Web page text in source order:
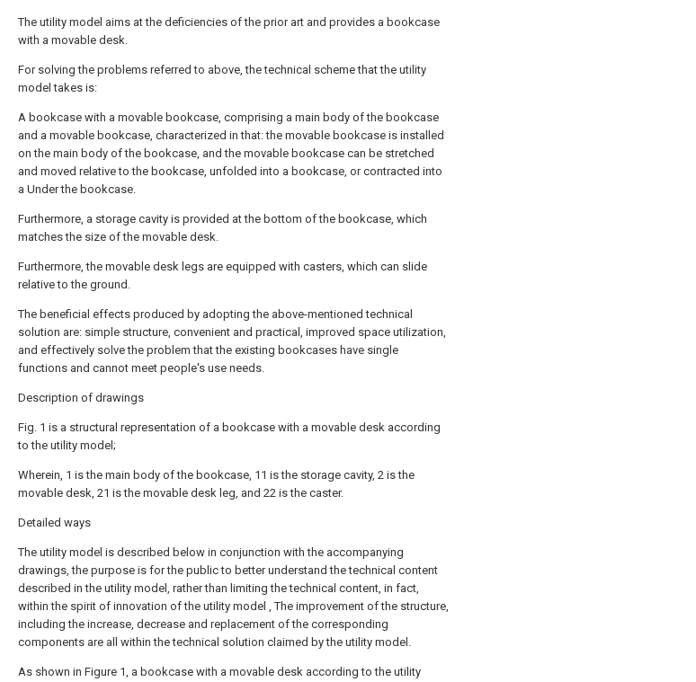
The utility model aims at the deficiencies of the prior art and provides a bookcase
with a movable desk.
For solving the problems referred to above, the technical scheme that the utility
model takes is:
A bookcase with a movable bookcase, comprising a main body of the bookcase
and a movable bookcase, characterized in that: the movable bookcase is installed
on the main body of the bookcase, and the movable bookcase can be stretched
and moved relative to the bookcase, unfolded into a bookcase, or contracted into
a Under the bookcase.
Furthermore, a storage cavity is provided at the bottom of the bookcase, which
matches the size of the movable desk.
Furthermore, the movable desk legs are equipped with casters, which can slide
relative to the ground.
The beneficial effects produced by adopting the above-mentioned technical
solution are: simple structure, convenient and practical, improved space utilization,
and effectively solve the problem that the existing bookcases have single
functions and cannot meet people's use needs.
Description of drawings
Fig. 1 is a structural representation of a bookcase with a movable desk according
to the utility model;
Wherein, 1 is the main body of the bookcase, 11 is the storage cavity, 2 is the
movable desk, 21 is the movable desk leg, and 22 is the caster.
Detailed ways
The utility model is described below in conjunction with the accompanying
drawings, the purpose is for the public to better understand the technical content
described in the utility model, rather than limiting the technical content, in fact,
within the spirit of innovation of the utility model , The improvement of the structure,
including the increase, decrease and replacement of the corresponding
components are all within the technical solution claimed by the utility model.
As shown in Figure 1, a bookcase with a movable desk according to the utility